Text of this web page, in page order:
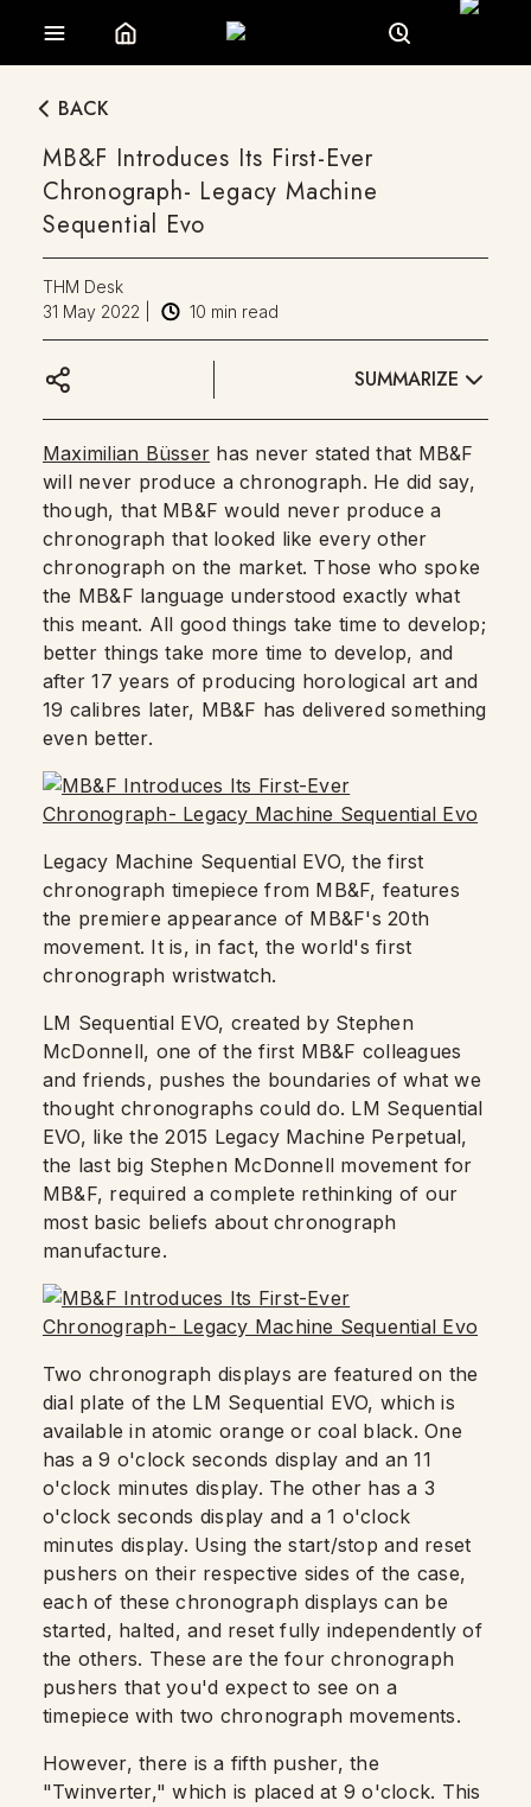
BACK
MB&F Introduces Its First-Ever
Chronograph- Legacy Machine
Sequential Evo
THM Desk
31 May 2022
10 min read
SUMMARIZE
Maximilian Büsser has never stated that MB&F
will never produce a chronograph. He did say,
though, that MB&F would never produce a
chronograph that looked like every other
chronograph on the market. Those who spoke
the MB&F language understood exactly what
this meant. All good things take time to develop;
better things take more time to develop, and
after 17 years of producing horological art and
19 calibres later, MB&F has delivered something
even better.
Legacy Machine Sequential EVO, the first
chronograph timepiece from MB&F, features
the premiere appearance of MB&F's 20th
movement. It is, in fact, the world's first
chronograph wristwatch.
LM Sequential EVO, created by Stephen
McDonnell, one of the first MB&F colleagues
and friends, pushes the boundaries of what we
thought chronographs could do. LM Sequential
EVO, like the 2015 Legacy Machine Perpetual,
the last big Stephen McDonnell movement for
MB&F, required a complete rethinking of our
most basic beliefs about chronograph
manufacture.
Two chronograph displays are featured on the
dial plate of the LM Sequential EVO, which is
available in atomic orange or coal black. One
has a 9 o'clock seconds display and an 11
o'clock minutes display. The other has a 3
o'clock seconds display and a 1 o'clock
minutes display. Using the start/stop and reset
pushers on their respective sides of the case,
each of these chronograph displays can be
started, halted, and reset fully independently of
the others. These are the four chronograph
pushers that you'd expect to see on a
timepiece with two chronograph movements.
However, there is a fifth pusher, the
"Twinverter," which is placed at 9 o'clock. This